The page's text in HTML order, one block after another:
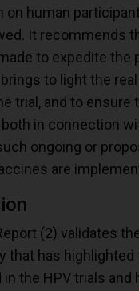
on human
It recommends
to expedite the
to light the
trial, and to ensure
in connection
ongoing or
are
(2) validates
that has highlighted
the HPV trials and